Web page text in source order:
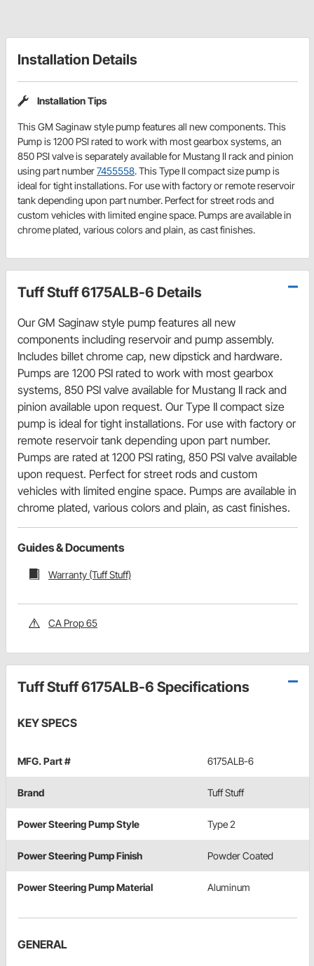
Installation Details
Installation Tips
This GM Saginaw style pump features all new components. This
Pump is 1200 PSI rated to work with most gearbox systems, an
850 PSI valve is separately available for Mustang II rack and pinion
using part number7455558. This Type II compact size pump is
ideal for tight installations. For use with factory or remote reservoir
tank depending upon part number. Perfect for street rods and
custom vehicles with limited engine space. Pumps are available in
chrome plated, various colors and plain, as cast finishes.
Tuff Stuff 6175ALB-6 Details
Our GM Saginaw style pump features all new
components including reservoir and pump assembly.
Includes billet chrome cap, new dipstick and hardware.
Pumps are 1200 PSI rated to work with most gearbox
systems, 850 PSI valve available for Mustang II rack and
pinion available upon request. Our Type II compact size
pump is ideal for tight installations. For use with factory or
remote reservoir tank depending upon part number.
Pumps are rated at 1200 PSI rating, 850 PSI valve available
upon request. Perfect for street rods and custom
vehicles with limited engine space. Pumps are available in
chrome plated, various colors and plain, as cast finishes.
Guides & Documents
Warranty (Tuff Stuff)
CA Prop 65
Tuff Stuff 6175ALB-6 Specifications
KEY SPECS
MFG. Part # 6175ALB-6
Brand Tuff Stuff
Power Steering Pump Style Type 2
Power Steering Pump Finish Powder Coated
Power Steering Pump Material Aluminum
GENERAL